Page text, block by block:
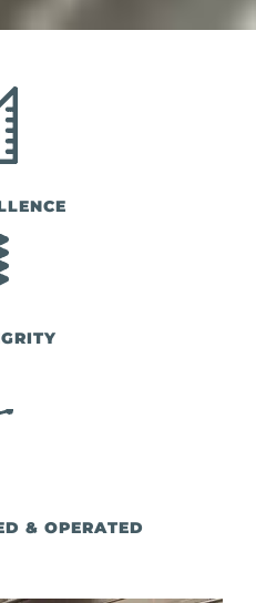
& OPERATED